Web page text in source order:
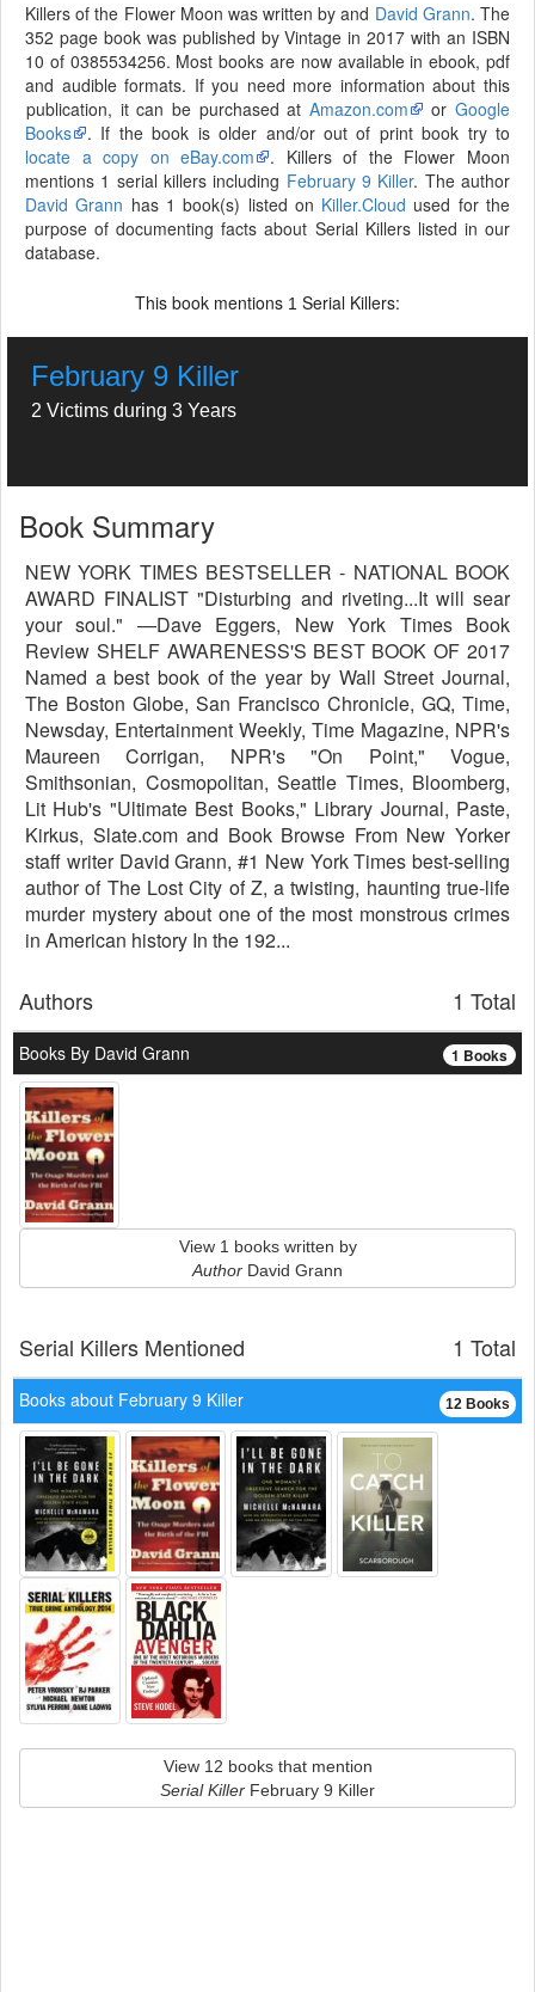
Killers of the Flower Moon was written by and David Grann. The
352 page book was published by Vintage in 2017 with an ISBN
10 of 0385534256. Most books are now available in ebook, pdf
and audible formats. If you need more information about this
publication, it can be purchased at Amazon.com or Google
Books
. If the book is older and/or out of print book try to
locate a copy on eBay.com
. Killers of the Flower Moon
mentions 1 serial killers including February 9 Killer. The author
David Grann has 1 book(s) listed on Killer.Cloud used for the
purpose of documenting facts about Serial Killers listed in our
database.
This book mentions 1 Serial Killers:
February 9 Killer
2 Victims during 3 Years
Book Summary
NEW YORK TIMES BESTSELLER - NATIONAL BOOK
AWARD FINALIST "Disturbing and riveting...It will sear
your soul." —Dave Eggers, New York Times Book
Review SHELF AWARENESS'S BEST BOOK OF 2017
Named a best book of the year by Wall Street Journal,
The Boston Globe, San Francisco Chronicle, GQ, Time,
Newsday, Entertainment Weekly, Time Magazine, NPR's
Maureen Corrigan, NPR's "On Point," Vogue,
Smithsonian, Cosmopolitan, Seattle Times, Bloomberg,
Lit Hub's "Ultimate Best Books," Library Journal, Paste,
Kirkus, Slate.com and Book Browse From New Yorker
staff writer David Grann, #1 New York Times best-selling
author of The Lost City of Z, a twisting, haunting true-life
murder mystery about one of the most monstrous crimes
in American history In the 192...
1 Total
Authors
1 Books
Books By David Grann
View 1 books written by
Author David Grann
1 Total
Serial Killers Mentioned
12 Books
Books about February 9 Killer
View 12 books that mention
Serial Killer February 9 Killer